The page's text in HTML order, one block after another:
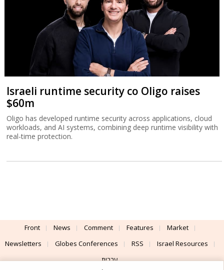
Israeli runtime security co Oligo raises
$60m
Oligo has developed runtime security across applications, cloud
workloads, and AI systems, combining deep runtime visibility with
real-time protection.
Front News Comment Features
Market
Newsletters
Globes Conferences RSS
Israel Resources
עברית